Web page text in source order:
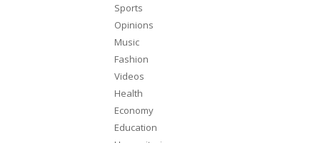
Sports
Opinions
Music
Fashion
Videos
Health
Economy
Education